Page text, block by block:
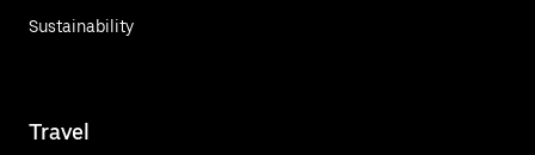
Sustainability
Travel